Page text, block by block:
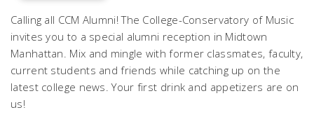
Calling all CCM Alumni! The College-Conservatory of Music
invites you to a special alumni reception in Midtown
Manhattan. Mix and mingle with former classmates, faculty,
current students and friends while catching up on the
latest college news. Your first drink and appetizers are on
us!